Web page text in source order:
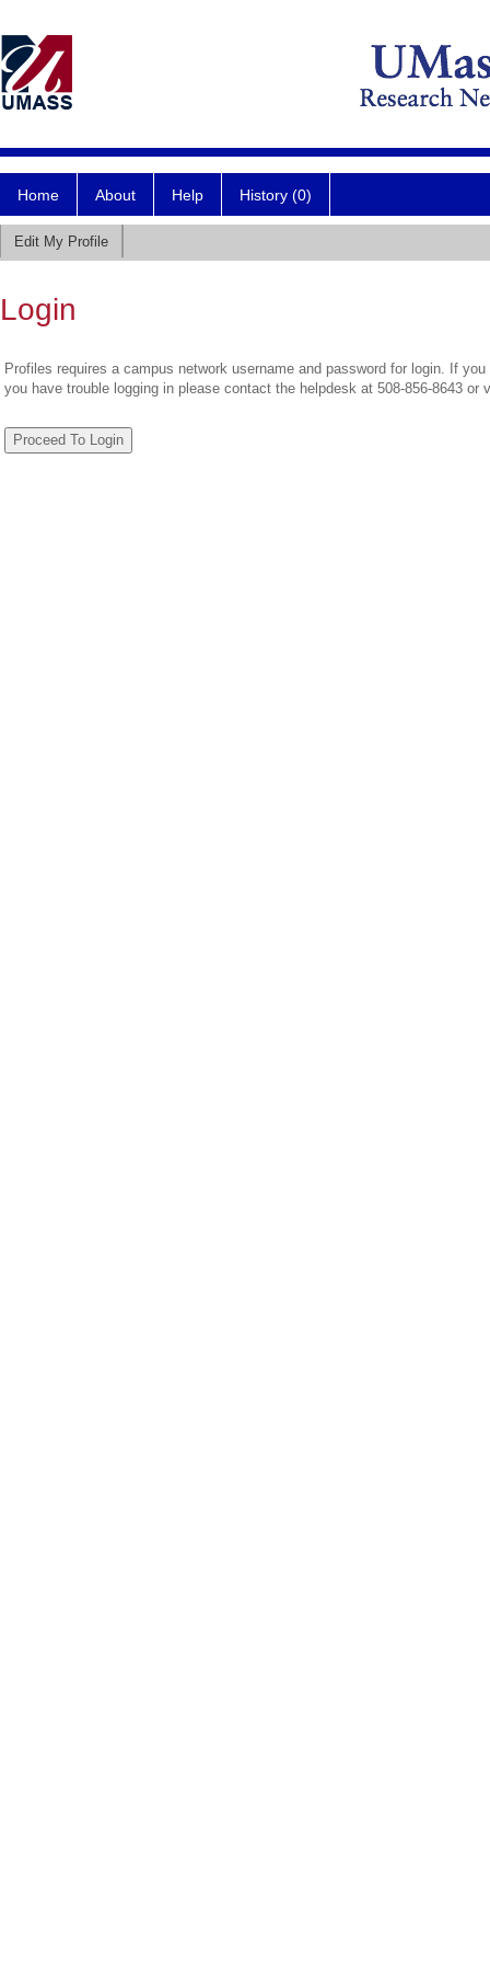
Home About Help History (0)
Edit My Profile
Login
Profiles requires a campus network username and password for login. If
you have trouble logging in please contact the helpdesk at 508-856-8643 or